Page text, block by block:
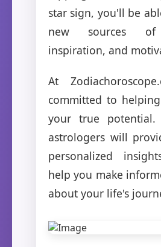
star sign, you'll be
new sources of
inspiration, and
At
committed to
your true potential.
astrologers will
personalized
help you make
about your life's